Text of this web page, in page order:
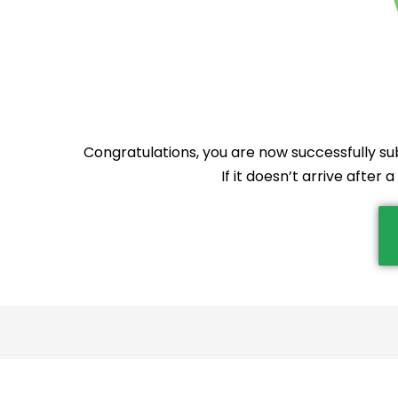
Congratulations, you are now successfully
If it doesn’t arrive after